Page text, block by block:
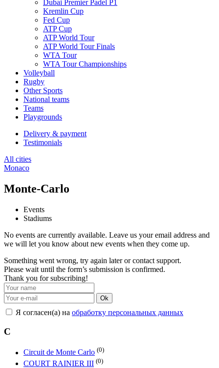
Dubai Premier Padel P1
Kremlin Cup
Fed Cup
ATP Cup
ATP World Tour
ATP World Tour Finals
WTA Tour
WTA Tour Championships
Volleyball
Rugby
Other Sports
National teams
Teams
Playgrounds
Delivery & payment
Testimonials
All cities
Monaco
Monte-Carlo
Events
Stadiums
No events are currently available. Leave us your email address and
we will let you know about new events when they come up.
Something went wrong, try again later or contact support.
Please wait until the form’s submission is confirmed.
Thank you for subscribing!
Ok
Я согласен(а) на обработку персональных данных
C
Circuit de Monte Carlo (0)
COURT RAINIER III (0)